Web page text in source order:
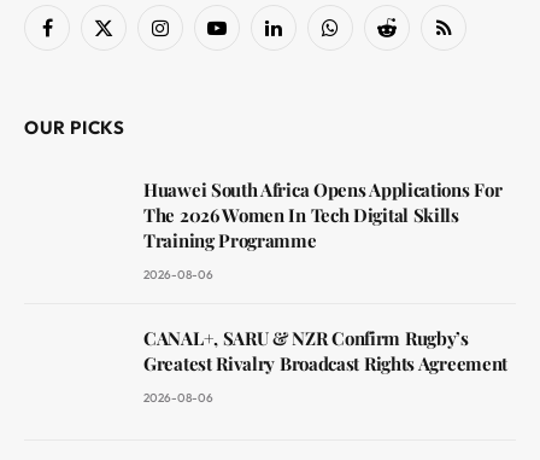
Facebook
X
InstagramYouTubeLinkedInWhatsAppReddit RSS
OUR PICKS
Huawei South Africa Opens Applications For
The 2026 Women In Tech Digital Skills
Training Programme
2026-08-06
CANAL+, SARU & NZR Confirm Rugby’s
Greatest Rivalry Broadcast Rights Agreement
2026-08-06